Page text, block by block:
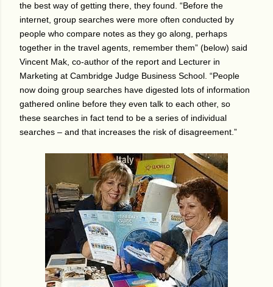
the best way of getting there, they found. “Before the
internet, group searches were more often conducted by
people who compare notes as they go along, perhaps
together in the travel agents, remember them” (below) said
Vincent Mak, co-author of the report and Lecturer in
Marketing at Cambridge Judge Business School. “People
now doing group searches have digested lots of information
gathered online before they even talk to each other, so
these searches in fact tend to be a series of individual
searches – and that increases the risk of disagreement.”